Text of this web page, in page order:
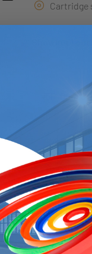
Cartridge
75P-Dual
details of